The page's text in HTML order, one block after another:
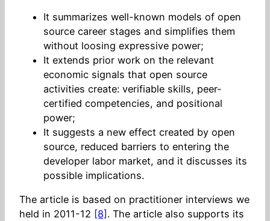
It summarizes well-known models of open
source career stages and simplifies them
without loosing expressive power;
It extends prior work on the relevant
economic signals that open source
activities create: verifiable skills, peer-
certified competencies, and positional
power;
It suggests a new effect created by open
source, reduced barriers to entering the
developer labor market, and it discusses its
possible implications.
The article is based on practitioner interviews we
held in 2011-12 [8] . The article also supports its